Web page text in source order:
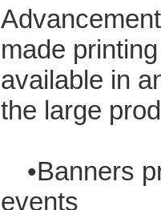
made
available in
the large
•Banners
events